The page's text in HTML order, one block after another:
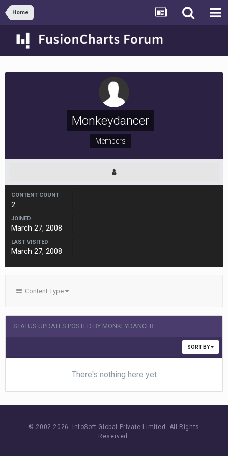
Home
Monkeydancer
Members
CONTENT COUNT
2
JOINED
March 27, 2008
LAST VISITED
March 27, 2008
Content Type
STATUS UPDATES POSTED BY MONKEYDANCER
SORT BY
There's nothing here yet
© 2002-2026 InfoSoft Global Private Limited. All Rights
Reserved.